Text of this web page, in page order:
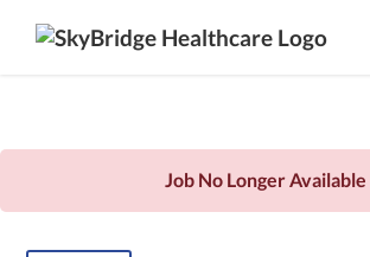
Job No Longer Available